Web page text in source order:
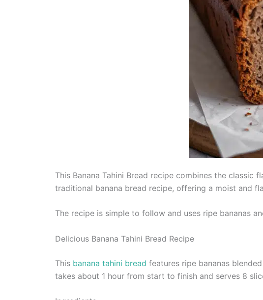
This Banana Tahini Bread recipe combines the
traditional banana bread recipe, offering a moist and
The recipe is simple to follow and uses ripe bananas
Delicious Banana Tahini Bread Recipe
This banana tahini bread features ripe bananas
takes about 1 hour from start to finish and serves 8